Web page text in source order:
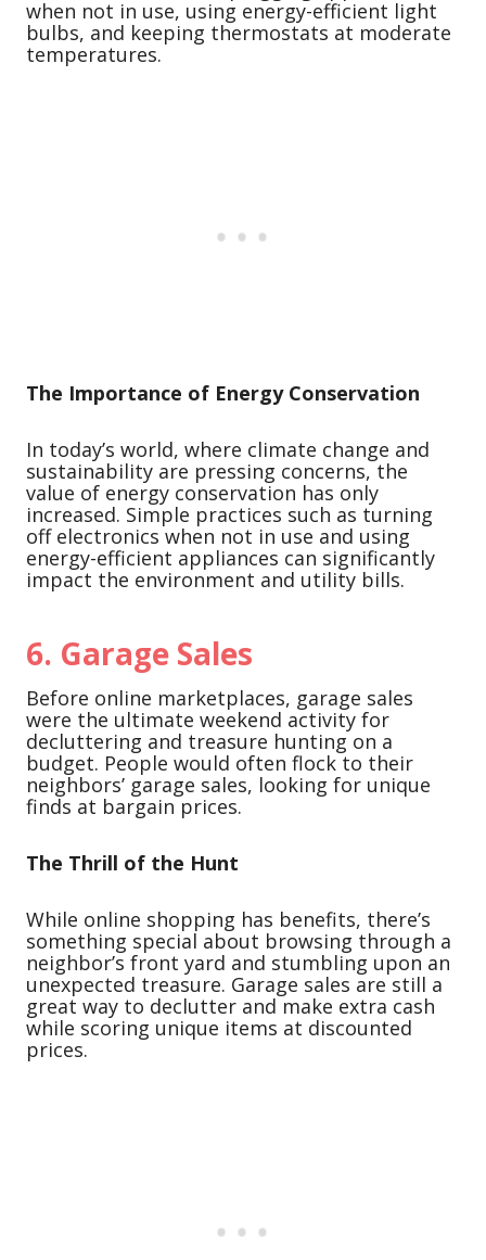
when not in use, using energy-efficient light
bulbs, and keeping thermostats at moderate
temperatures.
The Importance of Energy Conservation
In today’s world, where climate change and
sustainability are pressing concerns, the
value of energy conservation has only
increased. Simple practices such as turning
off electronics when not in use and using
energy-efficient appliances can significantly
impact the environment and utility bills.
6. Garage Sales
Before online marketplaces, garage sales
were the ultimate weekend activity for
decluttering and treasure hunting on a
budget. People would often flock to their
neighbors’ garage sales, looking for unique
finds at bargain prices.
The Thrill of the Hunt
While online shopping has benefits, there’s
something special about browsing through a
neighbor’s front yard and stumbling upon an
unexpected treasure. Garage sales are still a
great way to declutter and make extra cash
while scoring unique items at discounted
prices.